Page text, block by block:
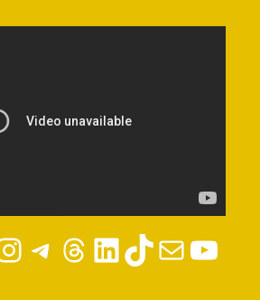
TelegramThreadsLinkedInTikTokMail YouTube